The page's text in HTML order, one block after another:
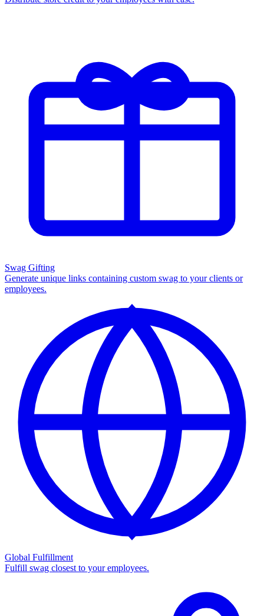
Swag Gifting
Generate unique links containing custom swag to your clients or
employees.
Global Fulfillment
Fulfill swag closest to your employees.